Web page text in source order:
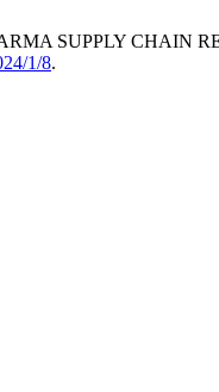
SUPPLY CHAIN
1/8.